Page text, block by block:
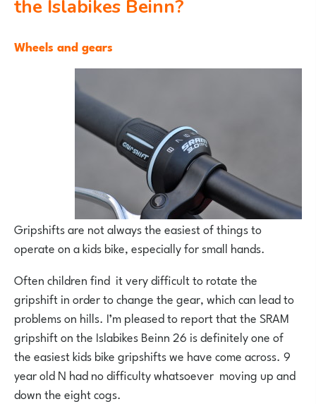
the Islabikes Beinn?
Wheels and gears
Gripshifts are not always the easiest of things to
operate on a kids bike, especially for small hands.
Often children find it very difficult to rotate the
gripshift in order to change the gear, which can lead to
problems on hills. I’m pleased to report that the SRAM
gripshift on the Islabikes Beinn 26 is definitely one of
the easiest kids bike gripshifts we have come across. 9
year old N had no difficulty whatsoever moving up and
down the eight cogs.